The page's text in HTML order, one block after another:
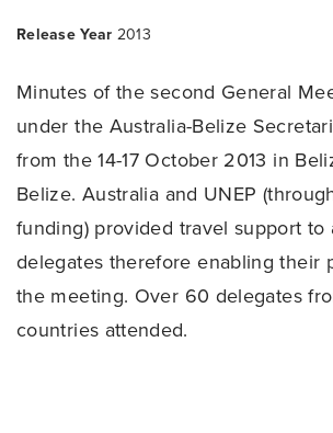
Release Year 2013
Minutes of the second General
under the Australia-Belize
from the 14-17 October 2013 in
Belize. Australia and UNEP
funding) provided travel support to
delegates therefore enabling their
the meeting. Over 60 delegates
countries attended.